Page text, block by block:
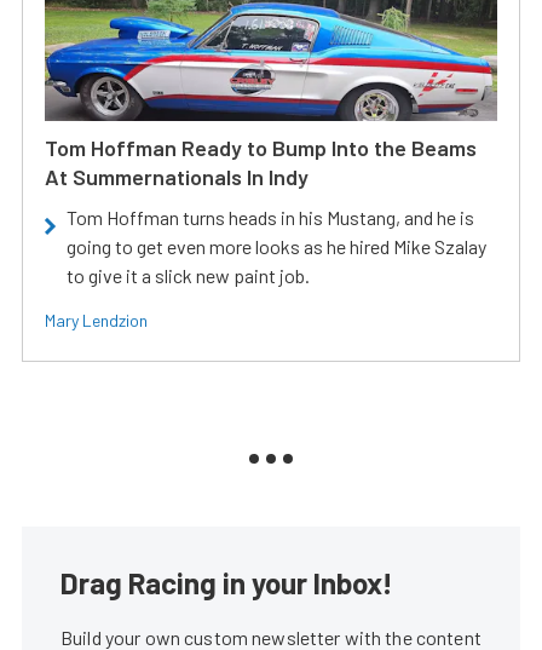
Tom Hoffman Ready to Bump Into the Beams
At Summernationals In Indy
Tom Hoffman turns heads in his Mustang, and he is
going to get even more looks as he hired Mike Szalay
to give it a slick new paint job.
Mary Lendzion
Drag Racing in your Inbox!
Build your own custom newsletter with the content